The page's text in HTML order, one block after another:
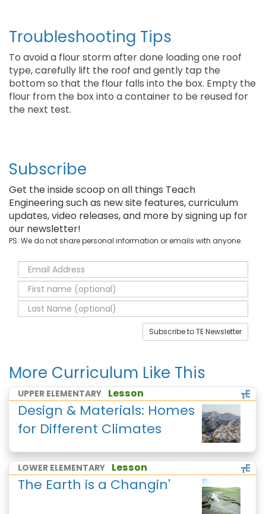
Troubleshooting Tips
To avoid a flour storm after done loading one roof
type, carefully lift the roof and gently tap the
bottom so that the flour falls into the box. Empty the
flour from the box into a container to be reused for
the next test.
Subscribe
Get the inside scoop on all things Teach
Engineering such as new site features, curriculum
updates, video releases, and more by signing up for
our newsletter!
PS: We do not share personal information or emails with anyone.
Subscribe to TE Newsletter
More Curriculum Like This
UPPER ELEMENTARY Lesson
Design & Materials: Homes
for Different Climates
LOWER ELEMENTARY Lesson
The Earth is a Changin'